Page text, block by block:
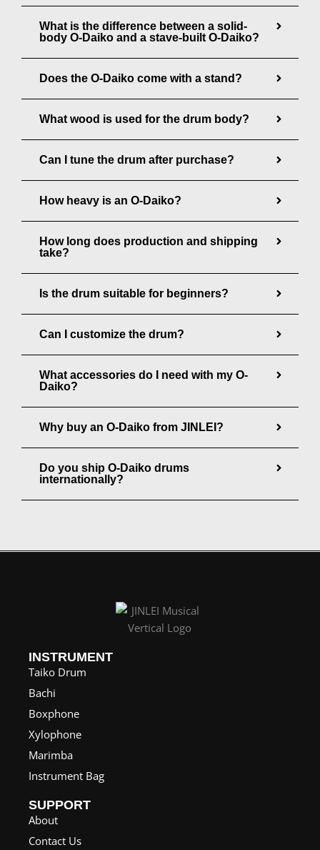
.
0
0
0
0
.
0
0
t
h
r
o
u
g
h
5
0
0
0
What is the difference between a solid-
body O-Daiko and a stave-built O-Daiko?
Does the O-Daiko come with a stand?
What wood is used for the drum body?
Can I tune the drum after purchase?
How heavy is an O-Daiko?
How long does production and shipping
take?
Is the drum suitable for beginners?
Can I customize the drum?
What accessories do I need with my O-
Daiko?
Why buy an O-Daiko from JINLEI?
Do you ship O-Daiko drums
internationally?
INSTRUMENT
Taiko Drum
Bachi
Boxphone
Xylophone
Marimba
Instrument Bag
SUPPORT
About
Contact Us